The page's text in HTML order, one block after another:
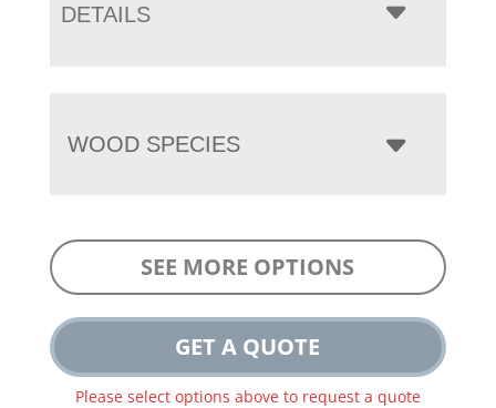
DETAILS
WOOD SPECIES
SEE MORE OPTIONS
GET A QUOTE
Please select options above to request a quote